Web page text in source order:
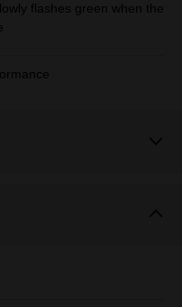
flashes green when the